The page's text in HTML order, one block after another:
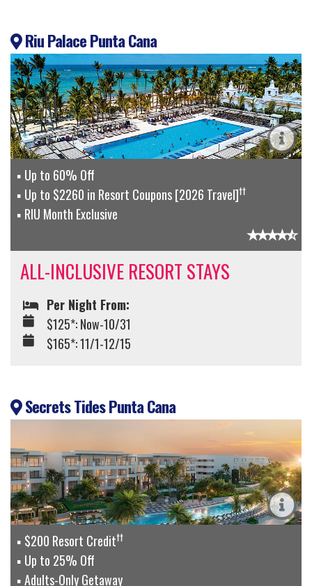
Riu Palace Punta Cana
Up to 60% Off
Up to $2260 in Resort Coupons [2026 Travel]††
RIU Month Exclusive
ALL-INCLUSIVE RESORT STAYS
Per Night From:
$125*: Now-10/31
$165*: 11/1-12/15
Secrets Tides Punta Cana
$200 Resort Credit††
Up to 25% Off
Adults-Only Getaway